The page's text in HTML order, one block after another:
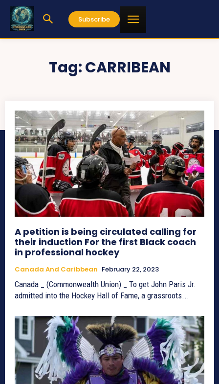
Subscribe
Tag:CARRIBEAN
A petition is being circulated calling for
their induction For the first Black coach
in professional hockey
Canada And Caribbean February 22, 2023
Canada _ (Commonwealth Union) _ To get John Paris Jr.
admitted into the Hockey Hall of Fame, a grassroots...